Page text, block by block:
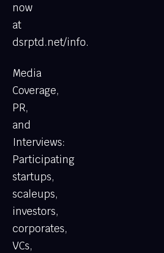
now
at
dsrptd.net/info.
Media
Coverage,
PR,
and
Interviews:
Participating
startups,
scaleups,
investors,
corporates,
VCs,